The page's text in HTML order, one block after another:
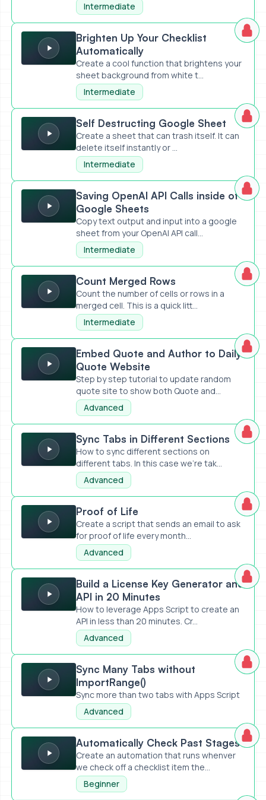
Intermediate
Brighten Up Your Checklist Automatically
Brighten Up Your Checklist
Automatically
Create a cool function that brightens your
sheet background from white t...
Intermediate
Self Destructing Google Sheet
Self Destructing Google Sheet
Create a sheet that can trash itself. It can
delete itself instantly or ...
Intermediate
Saving OpenAI API Calls inside of Google Sheets
Saving OpenAI API Calls inside of
Google Sheets
Copy text output and input into a google
sheet from your OpenAI API call...
Intermediate
Count Merged Rows
Count Merged Rows
Count the number of cells or rows in a
merged cell. This is a quick litt...
Intermediate
Embed Quote and Author to Daily Quote Website
Embed Quote and Author to Daily
Quote Website
Step by step tutorial to update random
quote site to show both Quote and...
Advanced
Sync Tabs in Different Sections
Sync Tabs in Different Sections
How to sync different sections on
different tabs. In this case we're tak...
Advanced
Proof of Life
Proof of Life
Create a script that sends an email to ask
for proof of life every month...
Advanced
Build a License Key Generator and API in 20 Minutes
Build a License Key Generator and
API in 20 Minutes
How to leverage Apps Script to create an
API in less than 20 minutes. Cr...
Advanced
Sync Many Tabs without ImportRange()
Sync Many Tabs without
ImportRange()
Sync more than two tabs with Apps Script
Advanced
Automatically Check Past Stages
Automatically Check Past Stages
Create an automation that runs whenver
we check off a checklist item the...
Beginner